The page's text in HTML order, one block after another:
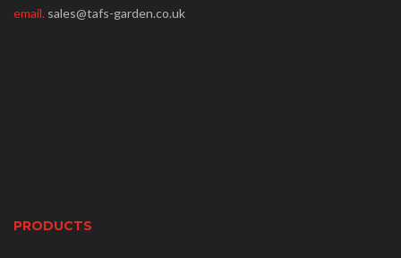
email. sales@tafs-garden.co.uk
PRODUCTS